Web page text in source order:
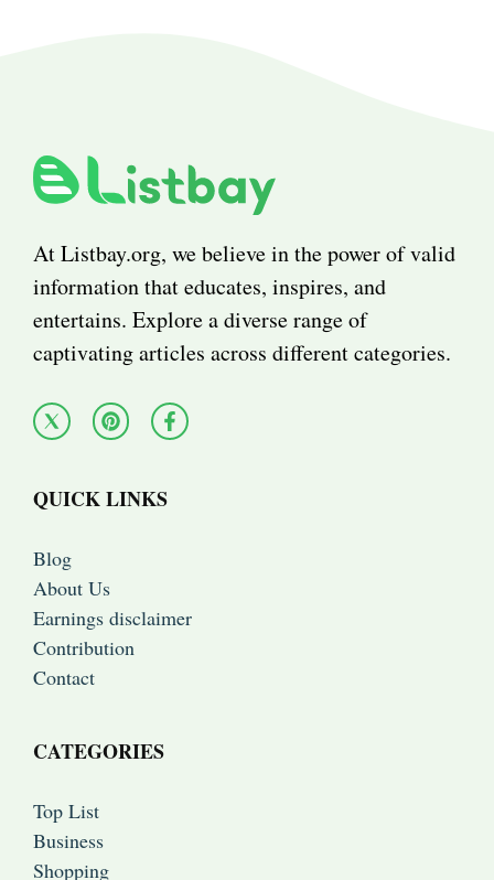
At Listbay.org, we believe in the power of valid
information that educates, inspires, and
entertains. Explore a diverse range of
captivating articles across different categories.
QUICK LINKS
Blog
About Us
Earnings disclaimer
Contribution
Contact
CATEGORIES
Top List
Business
Shopping